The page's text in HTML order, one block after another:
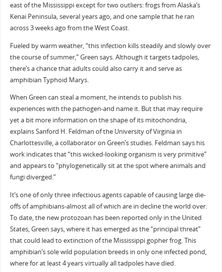
east of the Mississippi except for two outliers: frogs from Alaska’s
Kenai Peninsula, several years ago, and one sample that he ran
across 3 weeks ago from the West Coast.
Fueled by warm weather, “this infection kills steadily and slowly over
the course of summer,” Green says. Although it targets tadpoles,
there’s a chance that adults could also carry it and serve as
amphibian Typhoid Marys.
When Green can steal a moment, he intends to publish his
experiences with the pathogen-and name it. But that may require
yet a bit more information on the shape of its mitochondria,
explains Sanford H. Feldman of the University of Virginia in
Charlottesville, a collaborator on Green’s studies. Feldman says his
work indicates that “this wicked-looking organism is very primitive”
and appears to “phylogenetically sit at the spot where animals and
fungi diverged.”
It’s one of only three infectious agents capable of causing large die-
offs of amphibians-almost all of which are in decline the world over.
To date, the new protozoan has been reported only in the United
States, Green says, where it has emerged as the “principal threat”
that could lead to extinction of the Mississippi gopher frog. This
amphibian’s sole wild population breeds in only one infected pond,
where for at least 4 years virtually all tadpoles have died.